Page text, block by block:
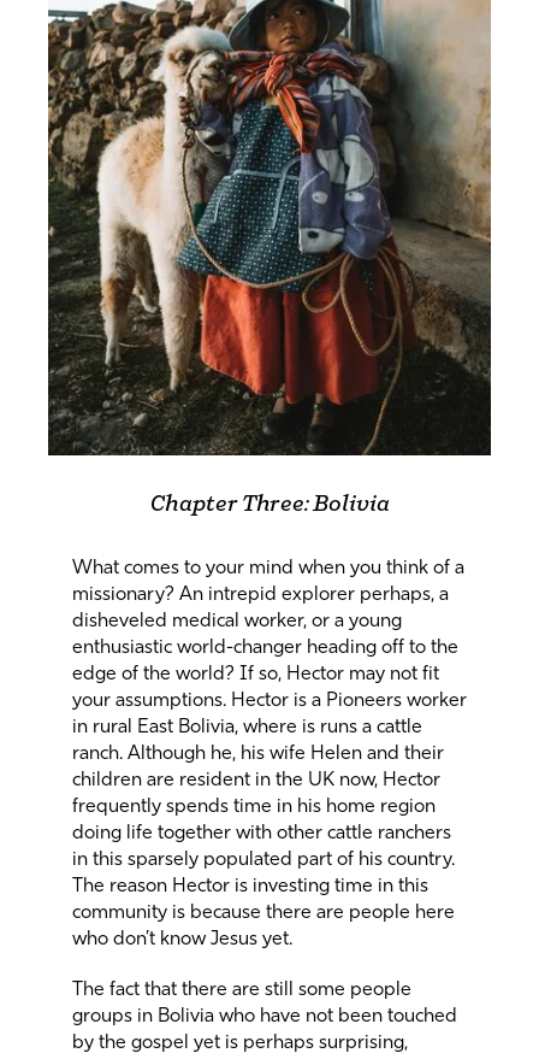
Chapter Three: Bolivia
What comes to your mind when you think of a
missionary? An intrepid explorer perhaps, a
disheveled medical worker, or a young
enthusiastic world-changer heading off to the
edge of the world? If so, Hector may not fit
your assumptions. Hector is a Pioneers worker
in rural East Bolivia, where is runs a cattle
ranch. Although he, his wife Helen and their
children are resident in the UK now, Hector
frequently spends time in his home region
doing life together with other cattle ranchers
in this sparsely populated part of his country.
The reason Hector is investing time in this
community is because there are people here
who don’t know Jesus yet.
The fact that there are still some people
groups in Bolivia who have not been touched
by the gospel yet is perhaps surprising,